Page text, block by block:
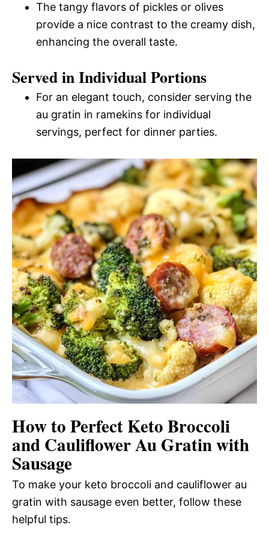
The tangy flavors of pickles or olives
provide a nice contrast to the creamy dish,
enhancing the overall taste.
Served in Individual Portions
For an elegant touch, consider serving the
au gratin in ramekins for individual
servings, perfect for dinner parties.
How to Perfect Keto Broccoli
and Cauliflower Au Gratin with
Sausage
To make your keto broccoli and cauliflower au
gratin with sausage even better, follow these
helpful tips.